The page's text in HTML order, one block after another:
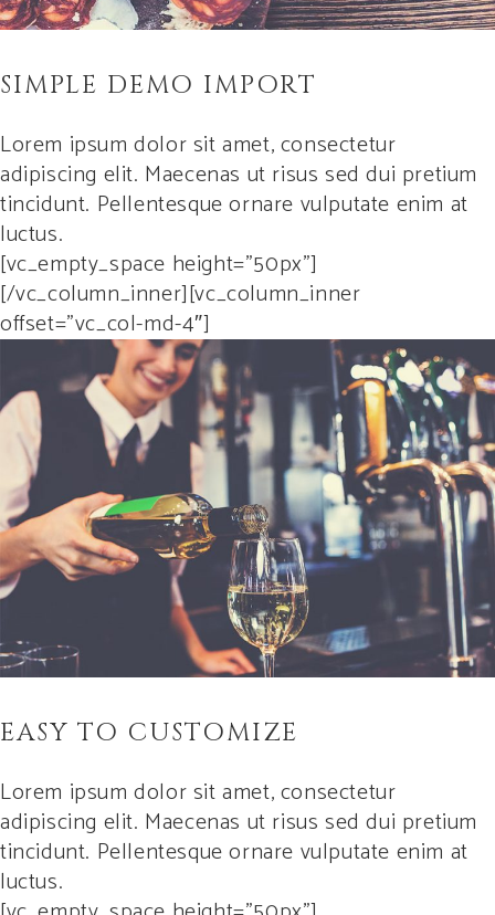
SIMPLE DEMO IMPORT
Lorem ipsum dolor sit amet, consectetur
adipiscing elit. Maecenas ut risus sed dui pretium
tincidunt. Pellentesque ornare vulputate enim at
luctus.
[vc_empty_space height=”50px”]
[/vc_column_inner][vc_column_inner
offset=”vc_col-md-4″]
EASY TO CUSTOMIZE
Lorem ipsum dolor sit amet, consectetur
adipiscing elit. Maecenas ut risus sed dui pretium
tincidunt. Pellentesque ornare vulputate enim at
luctus.